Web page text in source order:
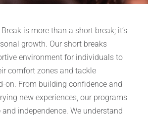
is more than a short break; it’s
growth. Our short breaks
environment for individuals to
comfort zones and tackle
on. From building confidence and
new experiences, our programs
independence. We understand